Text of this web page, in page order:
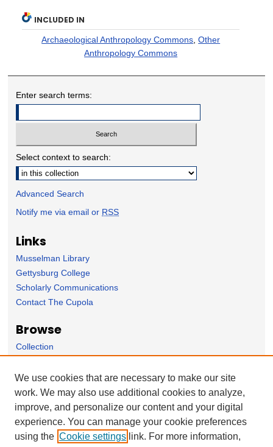
INCLUDED IN
Archaeological Anthropology Commons ,Other
Anthropology Commons
Enter search terms:
Select context to search:
Advanced Search
Notify me via email or RSS
Links
Musselman Library
Gettysburg College
Scholarly Communications
Contact The Cupola
Browse
Collection
Author
Forms
Nominate Student Work
Ovation / Report faculty achievements
We use cookies that are necessary to make our site
work. We may also use additional cookies to analyze,
improve, and personalize our content and your digital
experience. You can manage your cookie preferences
using the Cookie settings link. For more information,